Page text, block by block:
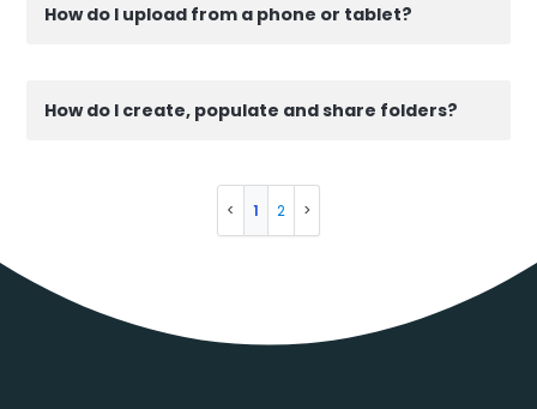
How do I upload from a phone or tablet?
How do I create, populate and share folders?
1 2